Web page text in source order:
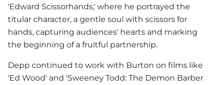
'Edward Scissorhands,' where he portrayed the
titular character, a gentle soul with scissors for
hands, capturing audiences' hearts and marking
the beginning of a fruitful partnership.
Depp continued to work with Burton on films like
'Ed Wood' and 'Sweeney Todd: The Demon Barber